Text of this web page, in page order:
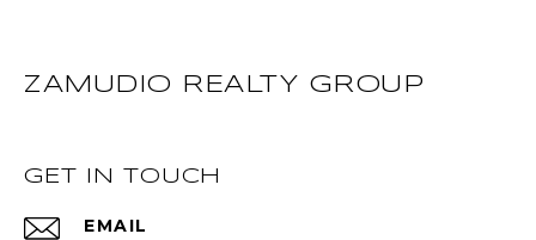
ZAMUDIO REALTY GROUP
GET IN TOUCH
EMAIL